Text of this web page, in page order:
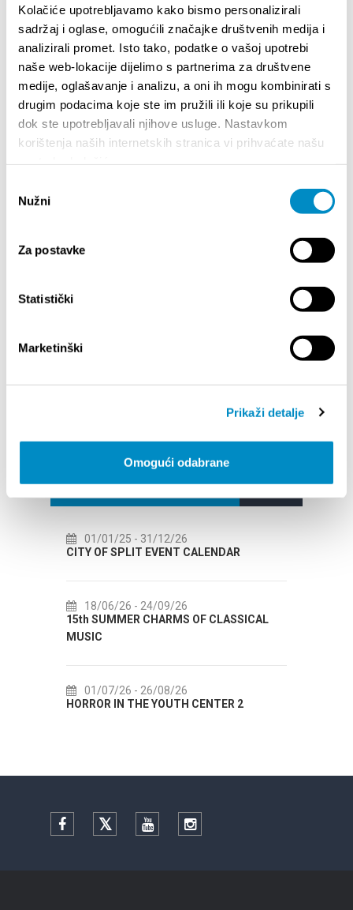
Kolačiće upotrebljavamo kako bismo personalizirali
sadržaj i oglase, omogućili značajke društvenih medija i
analizirali promet. Isto tako, podatke o vašoj upotrebi
naše web-lokacije dijelimo s partnerima za društvene
medije, oglašavanje i analizu, a oni ih mogu kombinirati s
drugim podacima koje ste im pružili ili koje su prikupili
dok ste upotrebljavali njihove usluge. Nastavkom
korištenja naših internetskih stranica vi prihvaćate našu
pristanka
Nužni
Za postavke
Statistički
Marketinški
Prikaži detalje
Omogući odabrane
SAILLANTS
INFORMACIJA – IZDAVANJE REGISTRACIJSKOG
Your
EVENTS
- 31/12/26
SPLIT EVENT CALENDAR
- 24/09/26
CHARMS OF CLASSICAL
- 26/08/26
IN THE YOUTH CENTER 2
72th SPLIT SUMMER
Lito po domaću! -
Summer colours of Split
Facebook TwitterYouTubeInstagram